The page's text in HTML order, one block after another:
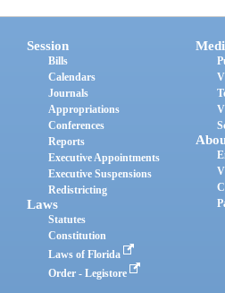
Session
Bills
Calendars
Journals
Appropriations
Conferences
Reports
Executive Appointments
Executive Suspensions
Redistricting
Laws
Statutes
Constitution
Laws of Florida
Order - Legistore